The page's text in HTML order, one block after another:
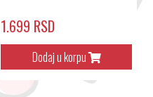
1.699 RSD
Dodaj u korpu